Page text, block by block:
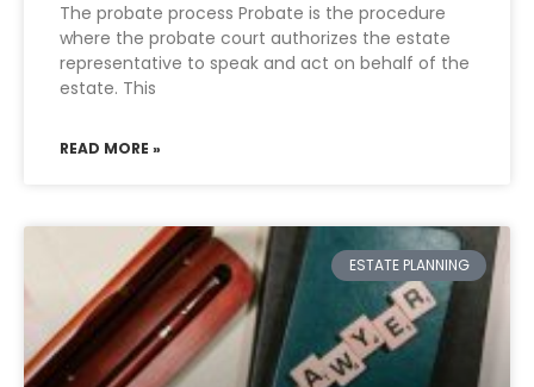
The probate process Probate is the procedure
where the probate court authorizes the estate
representative to speak and act on behalf of the
estate. This
READ MORE »
ESTATE PLANNING